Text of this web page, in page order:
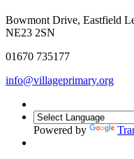
Bowmont Drive, Eastfield
NE23 2SN
01670 735177
info@villageprimary.org
Powered by